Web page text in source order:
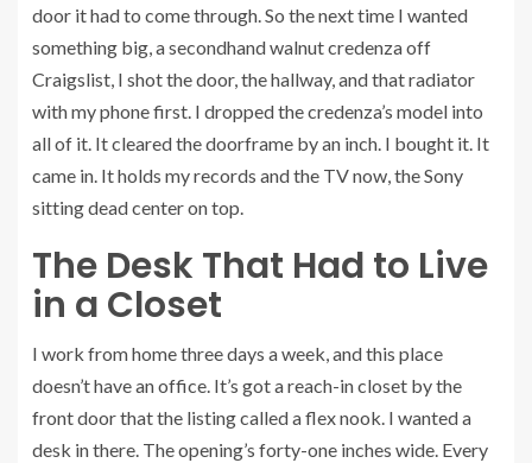
door it had to come through. So the next time I wanted
something big, a secondhand walnut credenza off
Craigslist, I shot the door, the hallway, and that radiator
with my phone first. I dropped the credenza’s model into
all of it. It cleared the doorframe by an inch. I bought it. It
came in. It holds my records and the TV now, the Sony
sitting dead center on top.
The Desk That Had to Live
in a Closet
I work from home three days a week, and this place
doesn’t have an office. It’s got a reach-in closet by the
front door that the listing called a flex nook. I wanted a
desk in there. The opening’s forty-one inches wide. Every